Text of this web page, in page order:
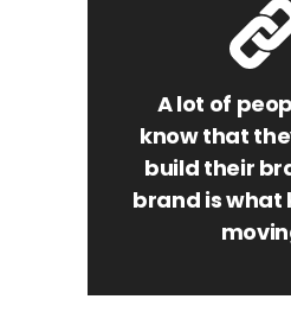
A lot of
know that
build their
brand is what